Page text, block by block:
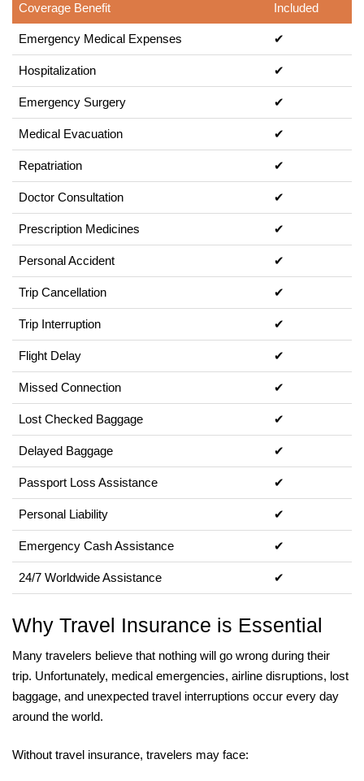
Coverage Benefit Included
Emergency Medical Expenses ✔
Hospitalization ✔
Emergency Surgery ✔
Medical Evacuation ✔
Repatriation ✔
Doctor Consultation ✔
Prescription Medicines ✔
Personal Accident ✔
Trip Cancellation ✔
Trip Interruption ✔
Flight Delay ✔
Missed Connection ✔
Lost Checked Baggage ✔
Delayed Baggage ✔
Passport Loss Assistance ✔
Personal Liability ✔
Emergency Cash Assistance ✔
24/7 Worldwide Assistance ✔
Why Travel Insurance is Essential
Many travelers believe that nothing will go wrong during their
trip. Unfortunately, medical emergencies, airline disruptions, lost
baggage, and unexpected travel interruptions occur every day
around the world.
Without travel insurance, travelers may face: